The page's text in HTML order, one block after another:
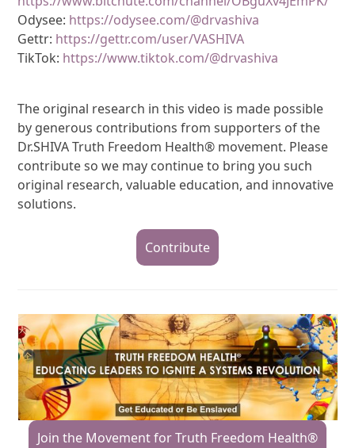
Odysee: https://odysee.com/@drvashiva
Gettr: https://gettr.com/user/VASHIVA
TikTok: https://www.tiktok.com/@drvashiva
The original research in this video is made possible
by generous contributions from supporters of the
Dr.SHIVA Truth Freedom Health® movement. Please
contribute so we may continue to bring you such
original research, valuable education, and innovative
solutions.
Contribute
Join the Movement for Truth Freedom Health®